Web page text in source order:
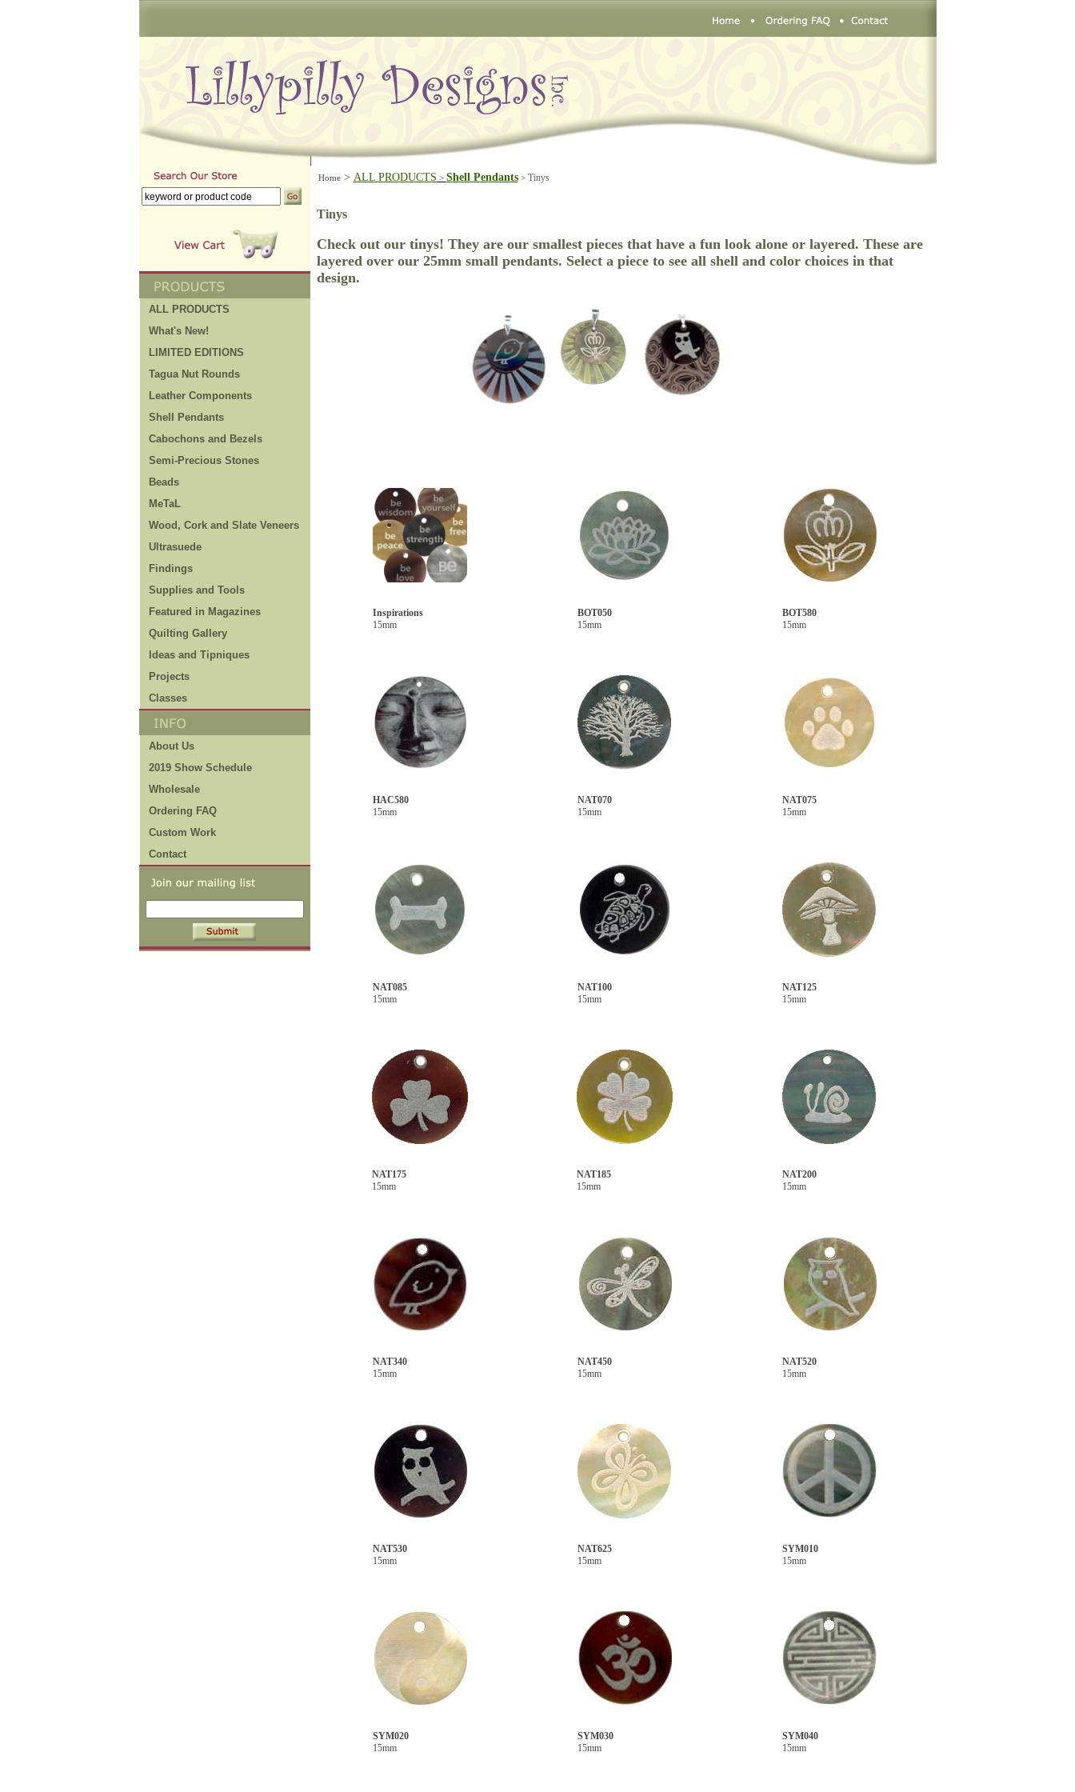
ALL PRODUCTS
What's New!
LIMITED EDITIONS
Tagua Nut Rounds
Leather Components
Shell Pendants
Cabochons and Bezels
Semi-Precious Stones
Beads
MeTaL
Wood, Cork and Slate Veneers
Ultrasuede
Findings
Supplies and Tools
Featured in Magazines
Quilting Gallery
Ideas and Tipniques
Projects
Classes
About Us
2019 Show Schedule
Wholesale
Ordering FAQ
Custom Work
Contact
Home> ALL PRODUCTS > Shell Pendants> Tinys
Tinys
Check out our tinys! They are our smallest pieces that have a fun look alone or layered. These are
layered over our 25mm small pendants. Select a piece to see all shell and color choices in that
design.
Inspirations
15mm
BOT050
15mm
BOT580
15mm
HAC580
15mm
NAT070
15mm
NAT075
15mm
NAT085
15mm
NAT100
15mm
NAT125
15mm
NAT175
15mm
NAT185
15mm
NAT200
15mm
NAT340
15mm
NAT450
15mm
NAT520
15mm
NAT530
15mm
NAT625
15mm
SYM010
15mm
SYM020
15mm
SYM030
15mm
SYM040
15mm